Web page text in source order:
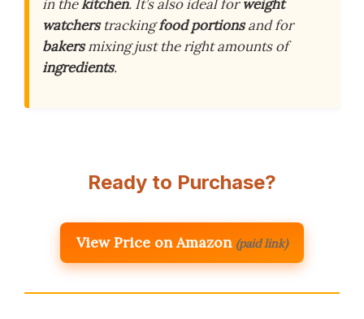
in thekitchen. It’s also ideal forweight
watcherstrackingfood portionsand for
bakersmixing just the right amounts of
ingredients.
Ready to Purchase?
View Price on Amazon (paid link)